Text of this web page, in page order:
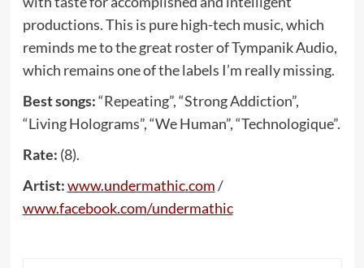
productions. This is pure high-tech music, which
reminds me to the great roster of Tympanik Audio,
which remains one of the labels I’m really missing.
Best songs:“Repeating”, “Strong Addiction”,
“Living Holograms”, “We Human”, “Technologique”.
Rate: (8).
Artist:www.undermathic.com/
www.facebook.com/undermathic